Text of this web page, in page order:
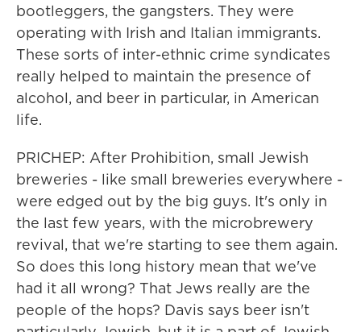
bootleggers, the gangsters. They were
operating with Irish and Italian immigrants.
These sorts of inter-ethnic crime syndicates
really helped to maintain the presence of
alcohol, and beer in particular, in American
life.
PRICHEP: After Prohibition, small Jewish
breweries - like small breweries everywhere -
were edged out by the big guys. It's only in
the last few years, with the microbrewery
revival, that we're starting to see them again.
So does this long history mean that we've
had it all wrong? That Jews really are the
people of the hops? Davis says beer isn't